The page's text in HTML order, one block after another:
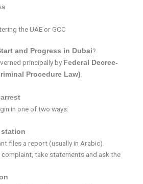
the UAE or GCC
and Progress in Dubai?
principally by Federal Decree-
Procedure Law).
in one of two ways:
files a report (usually in Arabic).
take statements and ask the